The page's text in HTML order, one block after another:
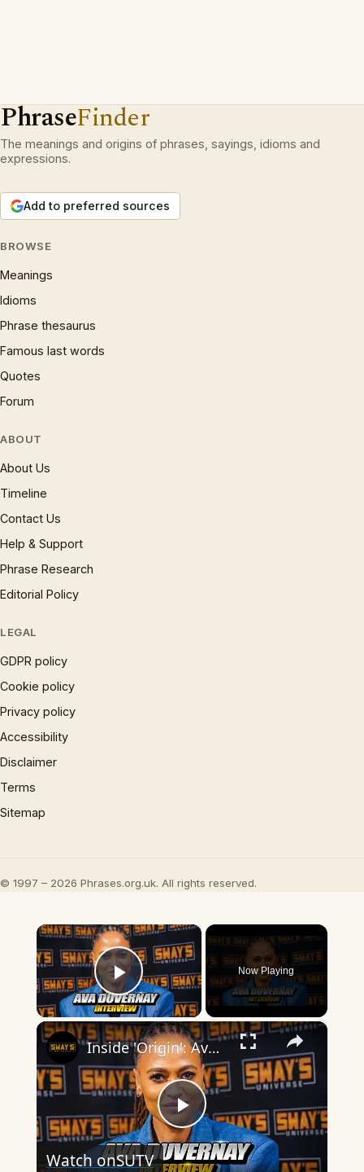
PhraseFinder
The meanings and origins of phrases, sayings, idioms and
expressions.
Add to preferred sources
BROWSE
Meanings
Idioms
Phrase thesaurus
Famous last words
Quotes
Forum
ABOUT
About Us
Timeline
Contact Us
Help & Support
Phrase Research
Editorial Policy
LEGAL
GDPR policy
Cookie policy
Privacy policy
Accessibility
Disclaimer
Terms
Sitemap
© 1997 – 2026 Phrases.org.uk. All rights reserved.
×
Play Video
Now Playing
×
Play
Inside 'Origin': Ava DuVernay's Bold Take on 'Caste' - Transformative Cinema 🌟 | SWAY’S UNIVERSE
Watch onSUTV